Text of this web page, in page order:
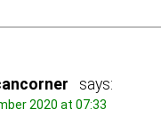
says:
2020 at 07:33